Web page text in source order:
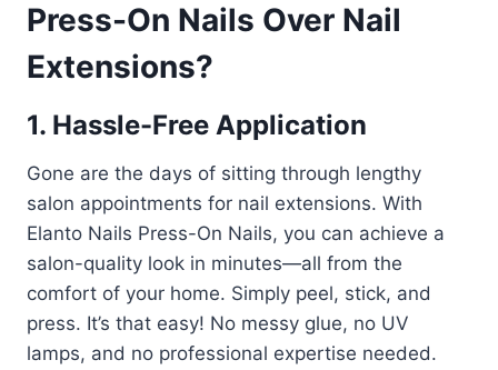
Press-On Nails Over Nail
Extensions?
1. Hassle-Free Application
Gone are the days of sitting through lengthy
salon appointments for nail extensions. With
Elanto Nails Press-On Nails, you can achieve a
salon-quality look in minutes—all from the
comfort of your home. Simply peel, stick, and
press. It’s that easy! No messy glue, no UV
lamps, and no professional expertise needed.